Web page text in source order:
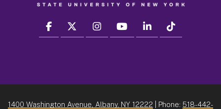
facebook twitter instagram youtube linkedin
1400 Washington Avenue, Albany, NY 12222 | Phone: 518-442-